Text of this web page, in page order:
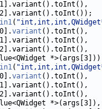
(
variant
(
variant